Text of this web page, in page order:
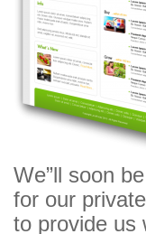
We”ll soon
for our
to provide us